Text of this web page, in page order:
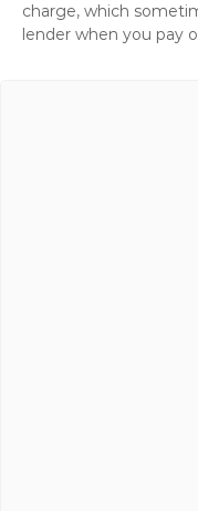
charge, which
lender when you pay